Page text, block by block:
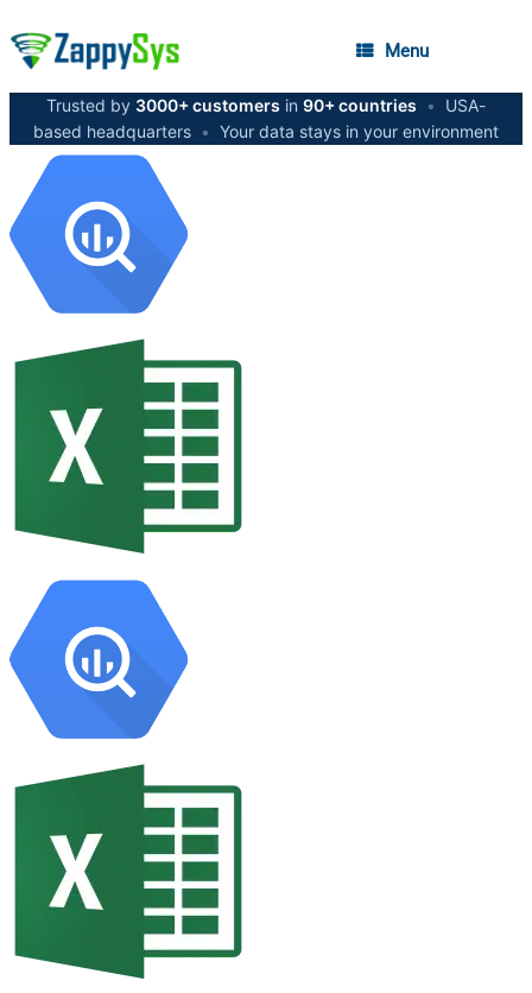
Menu
Trusted by 3000+ customers in 90+ countries •
USA-
based headquarters • Your data stays in your environment